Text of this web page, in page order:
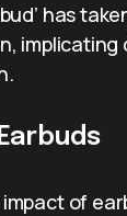
has
implicating
of